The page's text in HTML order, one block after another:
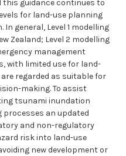
this guidance continues to
for land-use planning
general, Level 1 modelling
Zealand; Level 2 modelling
management
with limited use for land-
regarded as suitable for
making. To assist
tsunami inundation
an updated
and non-regulatory
risk into land-use
new development or